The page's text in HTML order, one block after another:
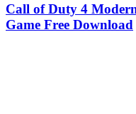
Call of Duty 4
Game Free Download